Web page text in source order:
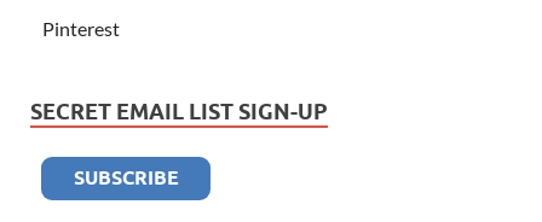
Pinterest
SECRET EMAIL LIST SIGN-UP